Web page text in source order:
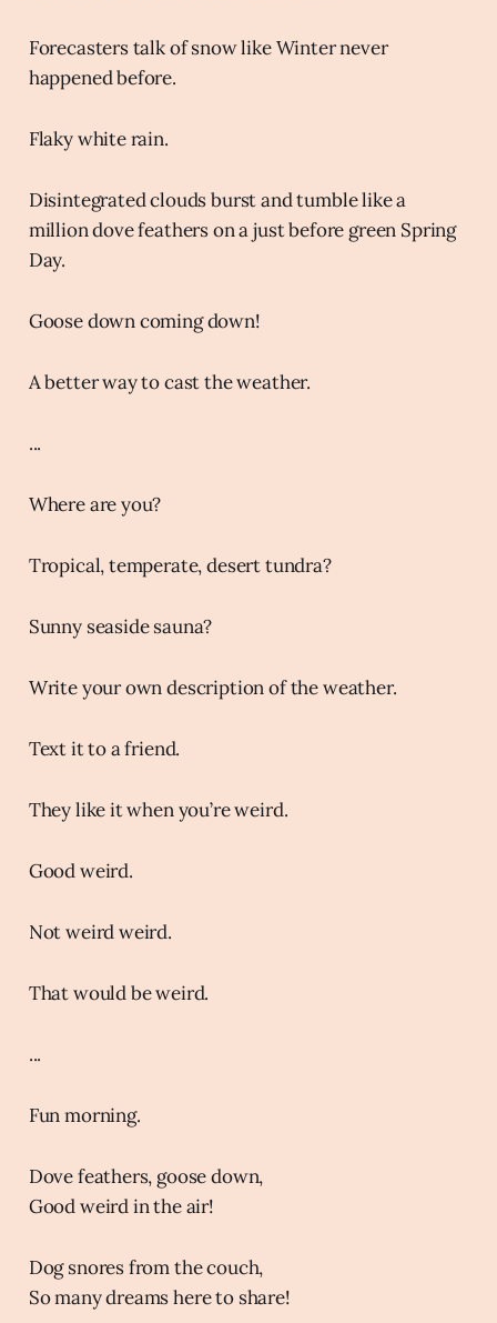
Forecasters talk of snow like Winter never
happened before.
Flaky white rain.
Disintegrated clouds burst and tumble like a
million dove feathers on a just before green Spring
Day.
Goose down coming down!
A better way to cast the weather.
...
Where are you?
Tropical, temperate, desert tundra?
Sunny seaside sauna?
Write your own description of the weather.
Text it to a friend.
They like it when you’re weird.
Good weird.
Not weird weird.
That would be weird.
...
Fun morning.
Dove feathers, goose down,
Good weird in the air!
Dog snores from the couch,
So many dreams here to share!